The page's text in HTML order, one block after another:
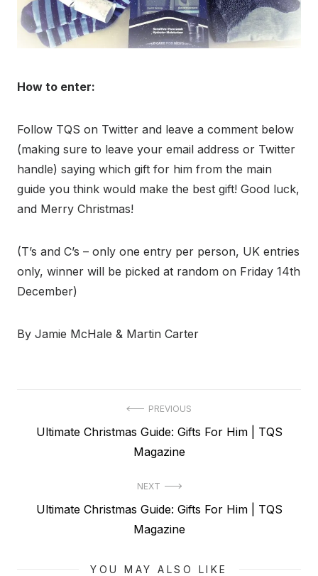
How to enter:
Follow TQS on Twitter and leave a comment below
(making sure to leave your email address or Twitter
handle) saying which gift for him from the main
guide you think would make the best gift! Good luck,
and Merry Christmas!
(T’s and C’s – only one entry per person, UK entries
only, winner will be picked at random on Friday 14th
December)
By Jamie McHale & Martin Carter
navigation
PREVIOUS
Previous
Ultimate Christmas Guide: Gifts For Him | TQS
Magazine
NEXT
NextUltimate Christmas Guide: Gifts For Him | TQS
Magazine
YOU MAY ALSO LIKE